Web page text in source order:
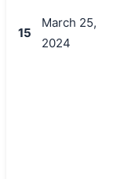
15
March 25,
2024